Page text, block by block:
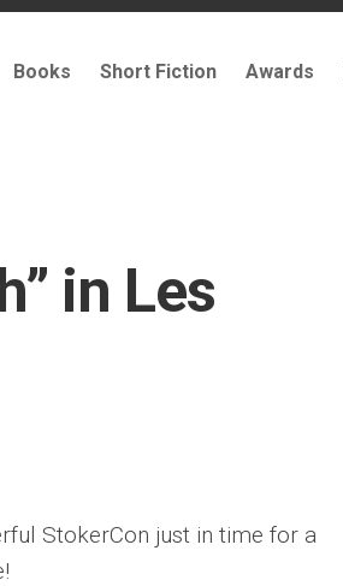
Books Short Fiction Awards
in Les
StokerCon just in time for a